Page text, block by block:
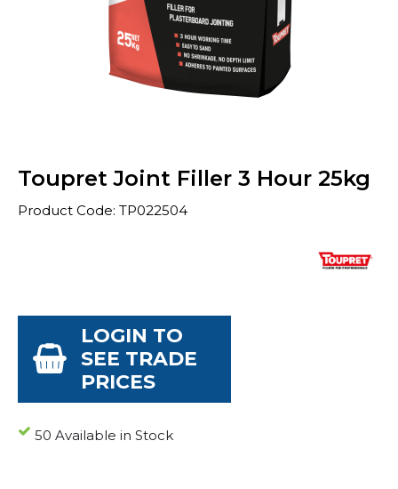
Toupret Joint Filler 3 Hour 25kg
Product Code: TP022504
LOGIN TO
SEE TRADE
PRICES
50 Available in Stock